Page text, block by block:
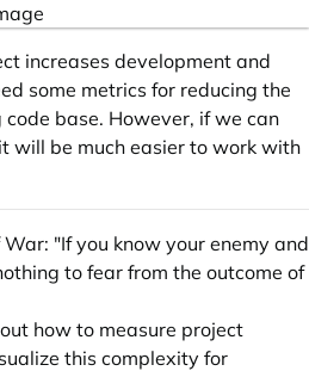
increases development and
some metrics for reducing the
base. However, if we can
will be much easier to work with
"If you know your enemy and
to fear from the outcome of
how to measure project
this complexity for